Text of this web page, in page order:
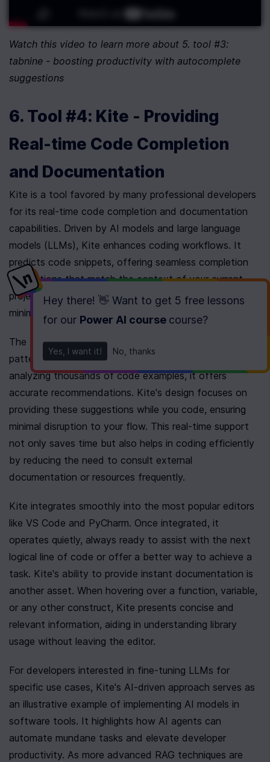
Hey there! 👋 Want to get 5 free lessons
for our Power AI course course?
Yes, I want it! No, thanks
Watch this video to learn more about 5. tool #3:
tabnine - boosting productivity with autocomplete
suggestions
6. Tool #4: Kite - Providing
Real-time Code Completion
and Documentation
Kite is a tool favored by many professional developers
for its real-time code completion and documentation
capabilities. Driven by AI models and large language
models (LLMs), Kite enhances coding workflows. It
predicts code snippets, offering seamless completion
suggestions that match the context of your current
project. This functionality speeds up development and
minimizes typos.
The tool leverages AI inference to understand code
patterns and suggest improvements or completions. By
analyzing thousands of code examples, it offers
accurate recommendations. Kite's design focuses on
providing these suggestions while you code, ensuring
minimal disruption to your flow. This real-time support
not only saves time but also helps in coding efficiently
by reducing the need to consult external
documentation or resources frequently.
Kite integrates smoothly into the most popular editors
like VS Code and PyCharm. Once integrated, it
operates quietly, always ready to assist with the next
logical line of code or offer a better way to achieve a
task. Kite's ability to provide instant documentation is
another asset. When hovering over a function, variable,
or any other construct, Kite presents concise and
relevant information, aiding in understanding library
usage without leaving the editor.
For developers interested in fine-tuning LLMs for
specific use cases, Kite's AI-driven approach serves as
an illustrative example of implementing AI models in
software tools. It highlights how AI agents can
automate mundane tasks and elevate developer
productivity. As more advanced RAG techniques are